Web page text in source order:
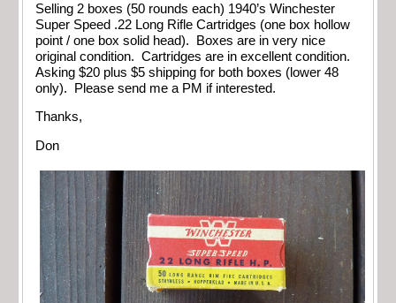
Selling 2 boxes (50 rounds each) 1940’s Winchester
Super Speed .22 Long Rifle Cartridges (one box hollow
point / one box solid head). Boxes are in very nice
original condition. Cartridges are in excellent condition.
Asking $20 plus $5 shipping for both boxes (lower 48
only). Please send me a PM if interested.
Thanks,
Don